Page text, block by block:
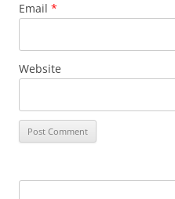
Email *
Website